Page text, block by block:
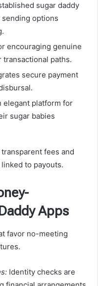
sugar daddy
options
encouraging genuine
paths.
secure payment
elegant platform for
sugar babies
fees and
to payouts.
Apps
favor no-meeting
Identity checks are